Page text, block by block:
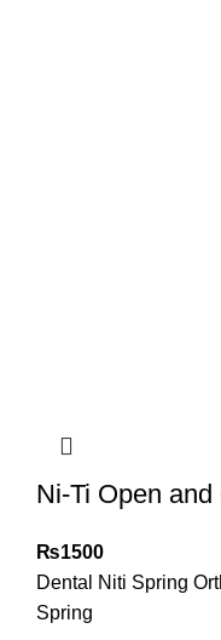
Ni-Ti Open
₨1500
Dental Niti Spring
Spring